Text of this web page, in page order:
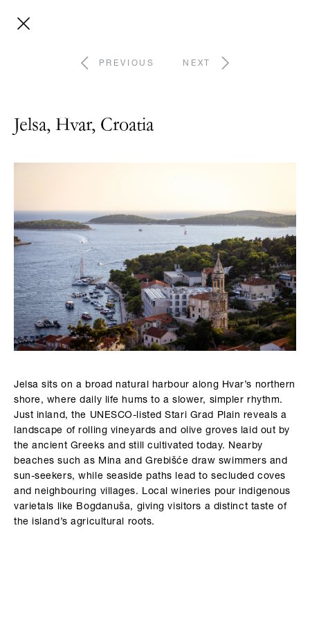
PREVIOUS NEXT
Jelsa, Hvar, Croatia
Jelsa sits on a broad natural harbour along Hvar’s northern
shore, where daily life hums to a slower, simpler rhythm.
Just inland, the UNESCO-listed Stari Grad Plain reveals a
landscape of rolling vineyards and olive groves laid out by
the ancient Greeks and still cultivated today. Nearby
beaches such as Mina and Grebišće draw swimmers and
sun-seekers, while seaside paths lead to secluded coves
and neighbouring villages. Local wineries pour indigenous
varietals like Bogdanuša, giving visitors a distinct taste of
the island’s agricultural roots.